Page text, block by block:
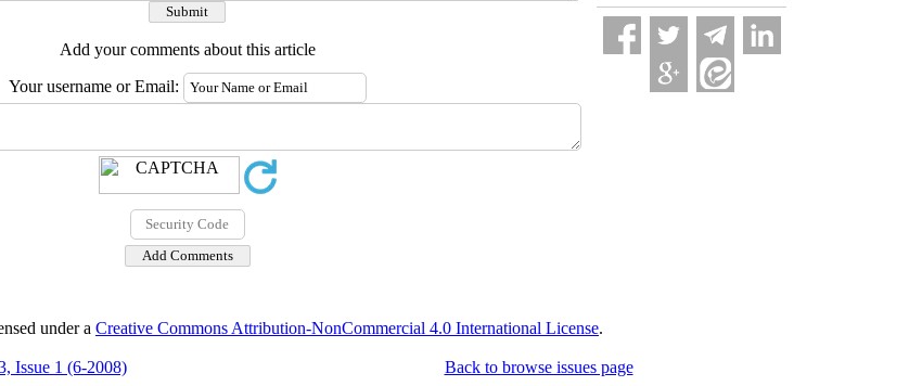
Add your comments about this article
Your username or Email:
under a Creative Commons Attribution-NonCommercial 4.0 International License.
Issue 1 (6-2008) Back to browse issues page